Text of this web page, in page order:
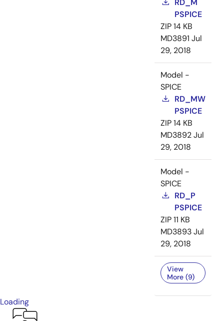
RD_M
PSPICE
ZIP14 KB
MD3891 Jul
29, 2018
Model -
SPICE
RD_MW
PSPICE
ZIP14 KB
MD3892Jul
29, 2018
Model -
SPICE
RD_P
PSPICE
ZIP11 KB
MD3893Jul
29, 2018
View
More (9)
Loading